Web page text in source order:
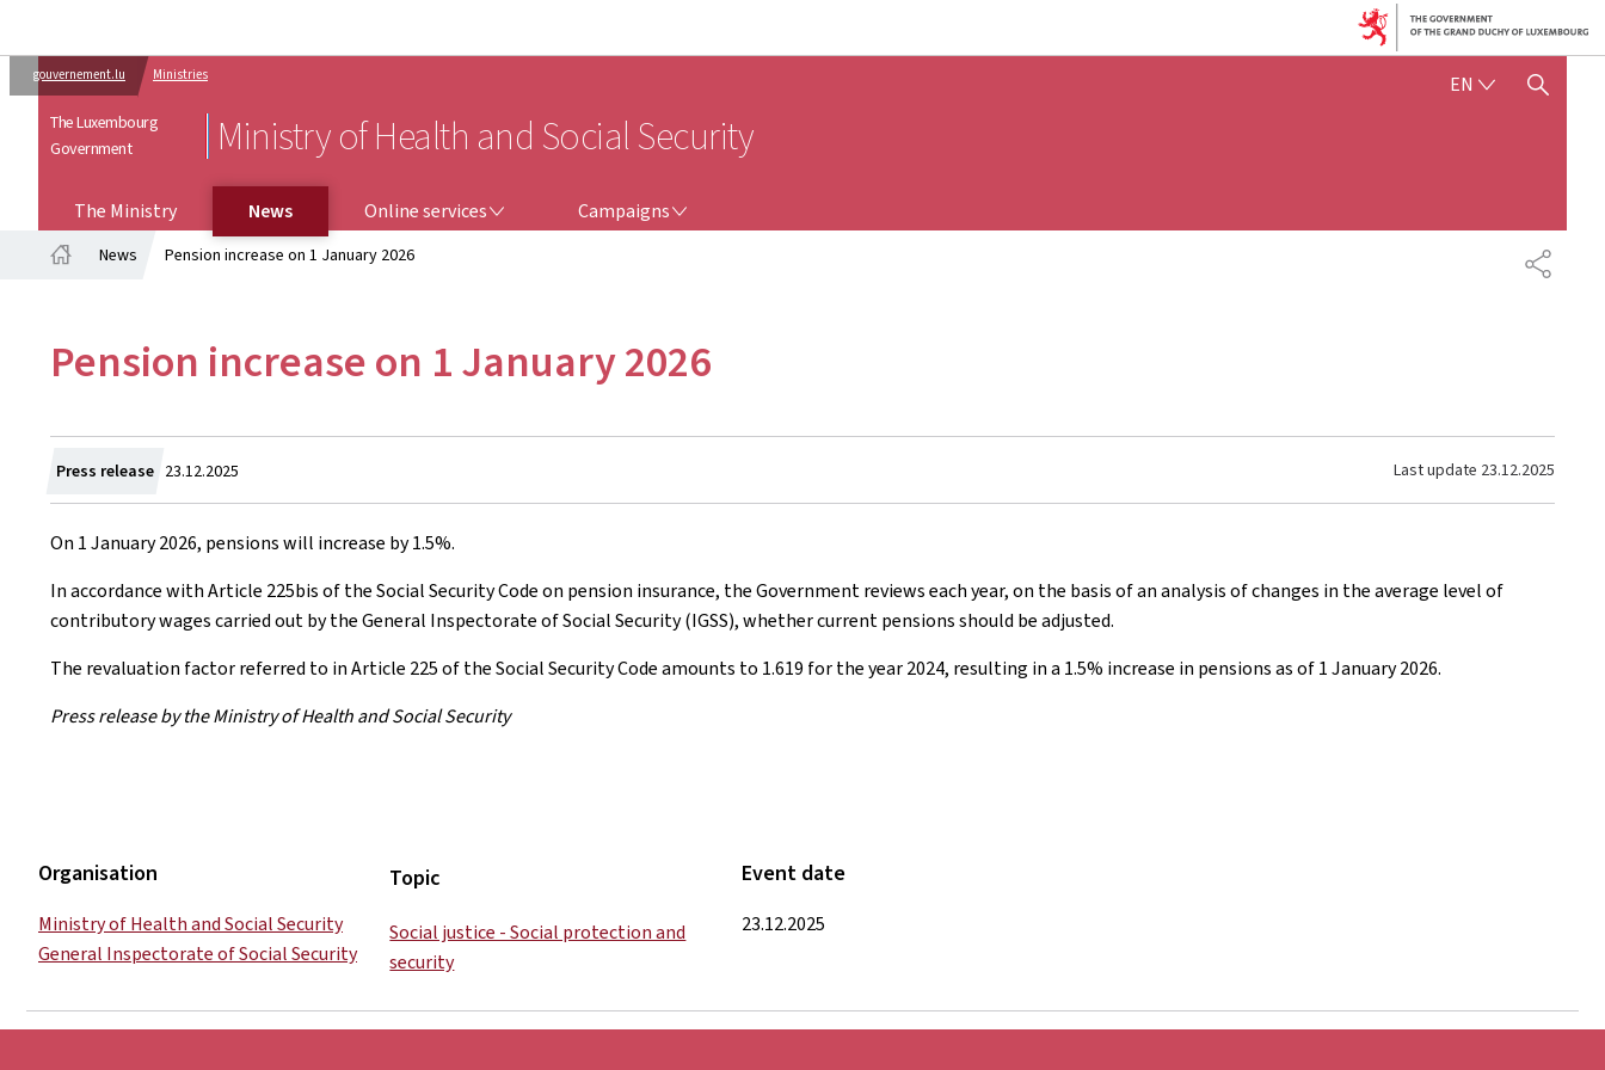
gouvernement.lu Ministries
The Luxembourg
Government
Ministry of Health and Social Security
EN ENGLISH
SHOW HIDE SEARCH
The Ministry News Online services Campaigns
SHARE
News Pension increase on 1 January 2026
Pension increase on 1 January 2026
Press release Created
on
23.12.2025 Last update 23.12.2025
On 1 January 2026, pensions will increase by 1.5%.
In accordance with Article 225bis of the Social Security Code on pension insurance, the Government reviews each year, on the basis of an analysis of changes in the average level of
contributory wages carried out by the General Inspectorate of Social Security (IGSS), whether current pensions should be adjusted.
The revaluation factor referred to in Article 225 of the Social Security Code amounts to 1.619 for the year 2024, resulting in a 1.5% increase in pensions as of 1 January 2026.
Press release by the Ministry of Health and Social Security
Organisation
Ministry of Health and Social Security
General Inspectorate of Social Security
Topic
Social justice - Social protection and
security
Event date
23.12.2025